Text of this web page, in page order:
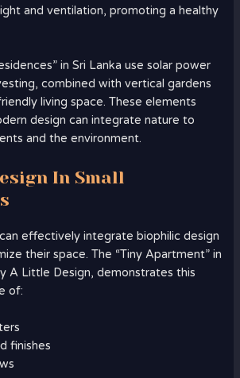
and ventilation, promoting a healthy
in Sri Lanka use solar power
combined with vertical gardens
living space. These elements
design can integrate nature to
and the environment.
In Small
effectively integrate biophilic design
their space. The “Tiny Apartment” in
A Little Design, demonstrates this
of:
finishes